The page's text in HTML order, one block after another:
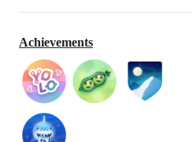
Achievements